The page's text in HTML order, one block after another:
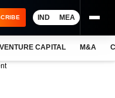
IND MEA
VENTURE CAPITAL M&A